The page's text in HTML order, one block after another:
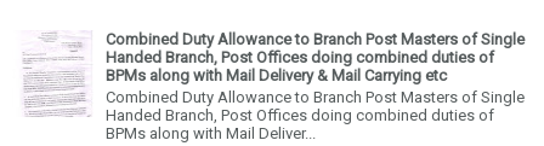
Combined Duty Allowance to Branch Post Masters of Single
Handed Branch, Post Offices doing combined duties of
BPMs along with Mail Delivery & Mail Carrying etc
Combined Duty Allowance to Branch Post Masters of Single
Handed Branch, Post Offices doing combined duties of
BPMs along with Mail Deliver...